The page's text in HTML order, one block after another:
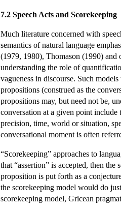
7.2 Speech Acts and Scorekeeping
Much literature concerned with
semantics of natural language
(1979, 1980), Thomason (1990) and
understanding the role of
vagueness in discourse. Such
propositions (construed as the
propositions may, but need not be,
conversation at a given point include
precision, time, world or situation,
conversational moment is often
“Scorekeeping” approaches to
that “assertion” is accepted, then
proposition is put forth as a
the scorekeeping model would do
scorekeeping model, Gricean